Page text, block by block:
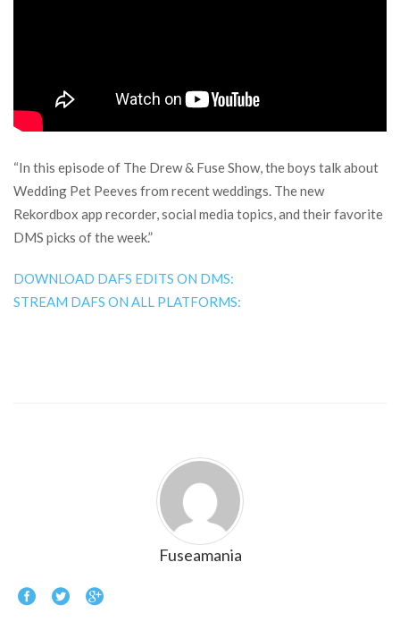
“In this episode of The Drew & Fuse Show, the boys talk about
Wedding Pet Peeves from recent weddings. The new
Rekordbox app recorder, social media topics, and their favorite
DMS picks of the week.”
DOWNLOAD DAFS EDITS ON DMS:
STREAM DAFS ON ALL PLATFORMS:
Fuseamania